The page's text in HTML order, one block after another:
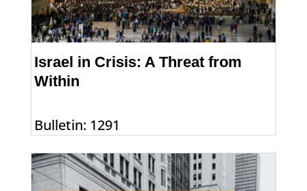
Israel in Crisis: A Threat from
Within
Bulletin: 1291